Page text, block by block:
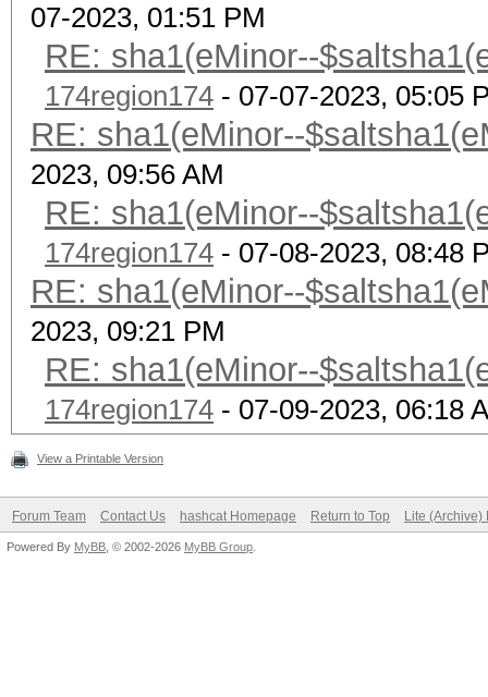
07-2023, 01:51 PM
RE: sha1(eMinor--
174region174 - 07-07-2023, 05:05
RE: sha1(eMinor--
2023, 09:56 AM
RE: sha1(eMinor--
174region174 - 07-08-2023, 08:48
RE: sha1(eMinor--
2023, 09:21 PM
RE: sha1(eMinor--
174region174 - 07-09-2023, 06:18
View a Printable Version
Forum Team Contact Us hashcat Homepage Return to Top Lite (Archive)
Powered By MyBB , © 2002-2026 MyBB Group